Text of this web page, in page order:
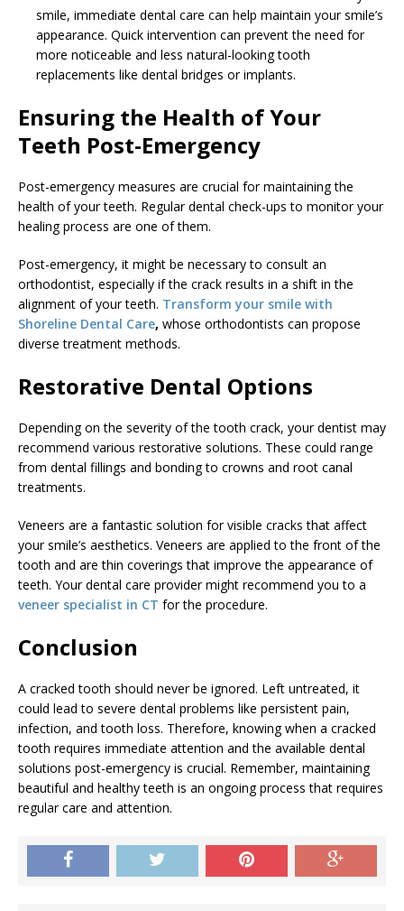
smile, immediate dental care can help maintain your smile’s
appearance. Quick intervention can prevent the need for
more noticeable and less natural-looking tooth
replacements like dental bridges or implants.
Ensuring the Health of Your
Teeth Post-Emergency
Post-emergency measures are crucial for maintaining the
health of your teeth. Regular dental check-ups to monitor your
healing process are one of them.
Post-emergency, it might be necessary to consult an
orthodontist, especially if the crack results in a shift in the
alignment of your teeth. Transform your smile with
Shoreline Dental Care, whose orthodontists can propose
diverse treatment methods.
Restorative Dental Options
Depending on the severity of the tooth crack, your dentist may
recommend various restorative solutions. These could range
from dental fillings and bonding to crowns and root canal
treatments.
Veneers are a fantastic solution for visible cracks that affect
your smile’s aesthetics. Veneers are applied to the front of the
tooth and are thin coverings that improve the appearance of
teeth. Your dental care provider might recommend you to a
veneer specialist in CT for the procedure.
Conclusion
A cracked tooth should never be ignored. Left untreated, it
could lead to severe dental problems like persistent pain,
infection, and tooth loss. Therefore, knowing when a cracked
tooth requires immediate attention and the available dental
solutions post-emergency is crucial. Remember, maintaining
beautiful and healthy teeth is an ongoing process that requires
regular care and attention.